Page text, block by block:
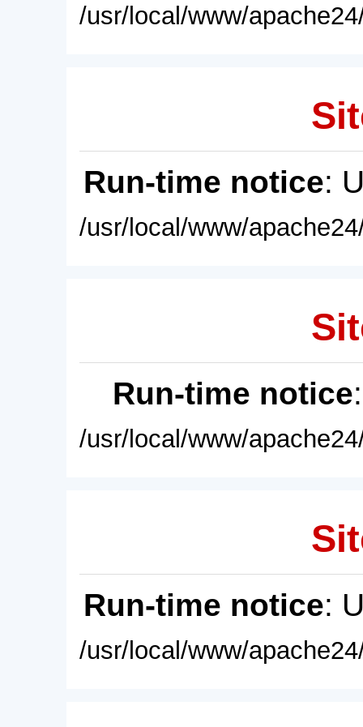
/usr/local/www/
Run-time notice:
/usr/local/www/
Run-time notice
/usr/local/www/
Run-time notice:
/usr/local/www/